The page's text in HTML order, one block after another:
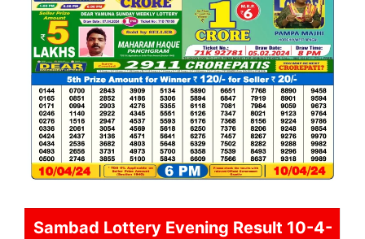
Sambad Lottery Evening Result 10-4-